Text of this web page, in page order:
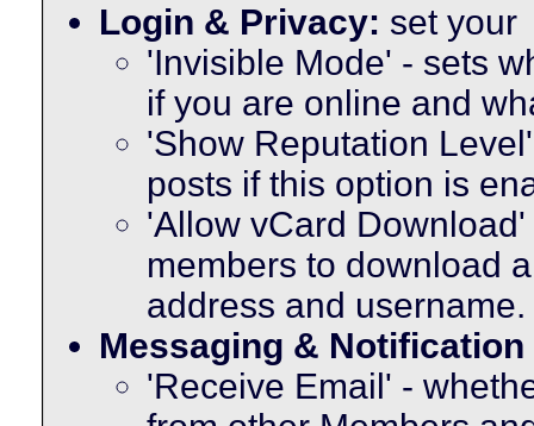
Login & Privacy: set your
'Invisible Mode' - sets
if you are online and
'Show Reputation
posts if this option is
'Allow vCard
members to download
address and username.
Messaging & Notification
'Receive Email' -